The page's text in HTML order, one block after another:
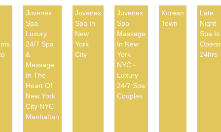
Juvenex
Spa -
Luxury
24/7 Spa
&
Massage
In The
Heart Of
New York
City NYC
Manhattan
Juvenex
Spa In
New
York
City
Juvenex
Spa
Massage
In New
York
NYC -
Luxury
24/7 Spa
Couples
Korean
Town
Late
Night
Spa Is
24hrs